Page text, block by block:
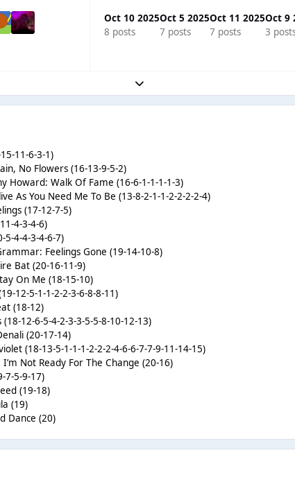
Oct 10 2025
8 posts
Oct 5 2025
7 posts
Oct 11 2025
7 posts
Oct 9
3
Expand topic overview
11-6-3-1)
No Flowers (16-13-9-5-2)
Howard: Walk Of Fame (16-6-1-1-1-1-3)
As You Need Me To Be (13-8-2-1-1-2-2-2-2-4)
(17-12-7-5)
4-3-4-6)
5-4-4-3-4-6-7)
Feelings Gone (19-14-10-8)
Bat (20-16-11-9)
On Me (18-15-10)
12-5-1-1-2-2-3-6-8-8-11)
(18-12)
(18-12-6-5-4-2-3-3-5-5-8-10-12-13)
(20-17-14)
(18-13-5-1-1-1-2-2-2-4-6-6-7-7-9-11-14-15)
Not Ready For The Change (20-16)
7-5-9-17)
(19-18)
(19)
Dance (20)